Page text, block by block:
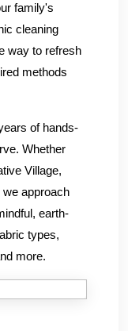
family's
cleaning
way to refresh
methods
of hands-
Whether
Village,
approach
earth-
types,
more.